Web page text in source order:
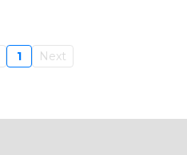
1 Next